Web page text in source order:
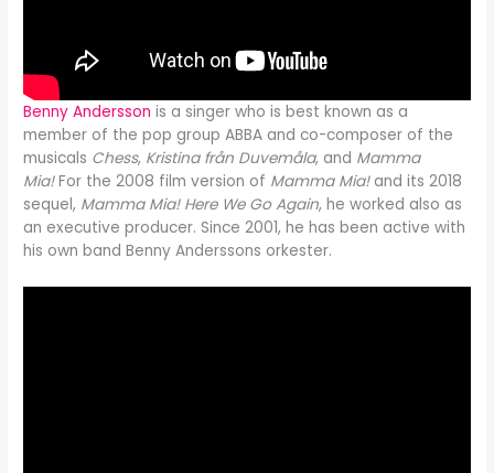
Benny Andersson is a singer who is best known as a
member of the pop group ABBA and co-composer of the
musicals Chess, Kristina från Duvemåla, and Mamma
Mia!For the 2008 film version of Mamma Mia!and its 2018
sequel, Mamma Mia! Here We Go Again, he worked also as
an executive producer. Since 2001, he has been active with
his own band Benny Anderssons orkester.